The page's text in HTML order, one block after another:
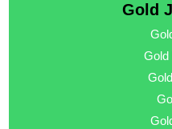
Gold
Gold